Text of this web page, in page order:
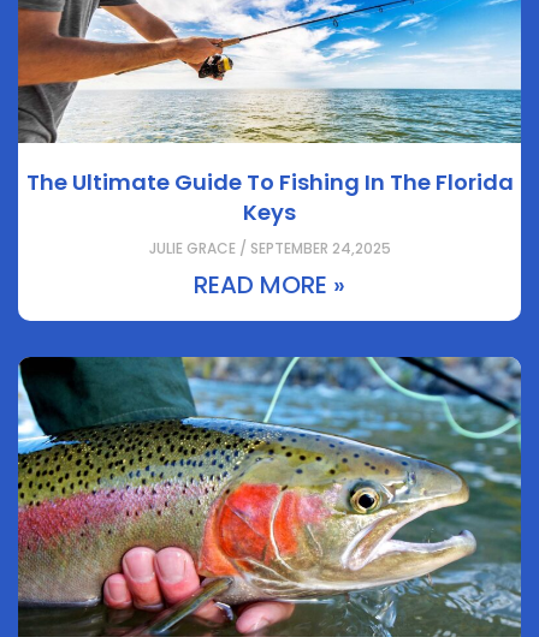
The Ultimate Guide To Fishing In The Florida
Keys
JULIE GRACE / SEPTEMBER 24,2025
READ MORE »